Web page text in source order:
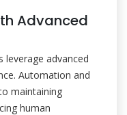
Advanced
leverage advanced
Automation and
maintaining
human